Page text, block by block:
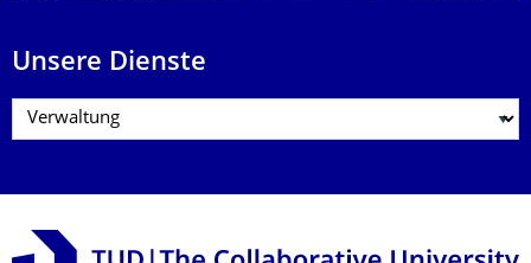
Unsere Dienste